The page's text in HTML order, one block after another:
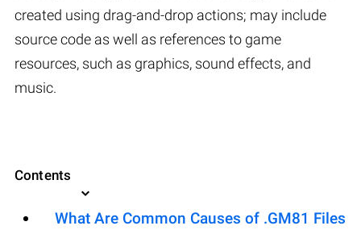
created using drag-and-drop actions; may include
source code as well as references to game
resources, such as graphics, sound effects, and
music.
Contents
What Are Common Causes of .GM81 Files